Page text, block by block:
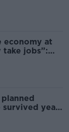
economy at
take jobs”:
years